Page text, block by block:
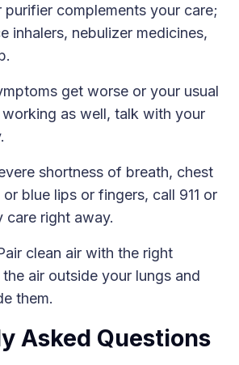
purifier complements your care;
inhalers, nebulizer medicines,
get worse or your usual
as well, talk with your
shortness of breath, chest
blue lips or fingers, call 911 or
care right away.
clean air with the right
air outside your lungs and
them.
Asked Questions